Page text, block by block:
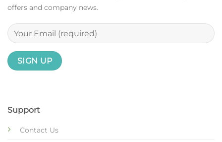
Support
Contact Us
offers and company news.